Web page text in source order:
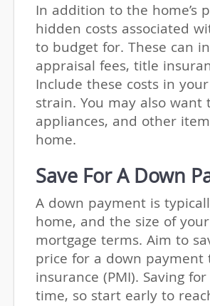
In addition to the home’s
hidden costs associated
to budget for. These can
appraisal fees, title
Include these costs in
strain. You may also
appliances, and other
home.
Save For A Down
A down payment is
home, and the size of
mortgage terms. Aim to
price for a down
insurance (PMI). Saving
time, so start early to